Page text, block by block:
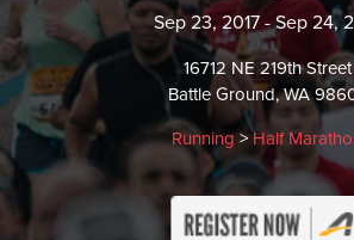
Sep 23, 2017 - Sep 24,
16712 NE 219th Street
Battle Ground, WA
Running> Half